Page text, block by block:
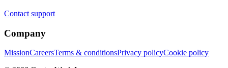
Contact support
Company
MissionCareersTerms & conditionsPrivacy policyCookie policy